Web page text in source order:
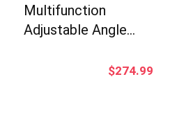
Multifunction
Adjustable Angle…
$274.99